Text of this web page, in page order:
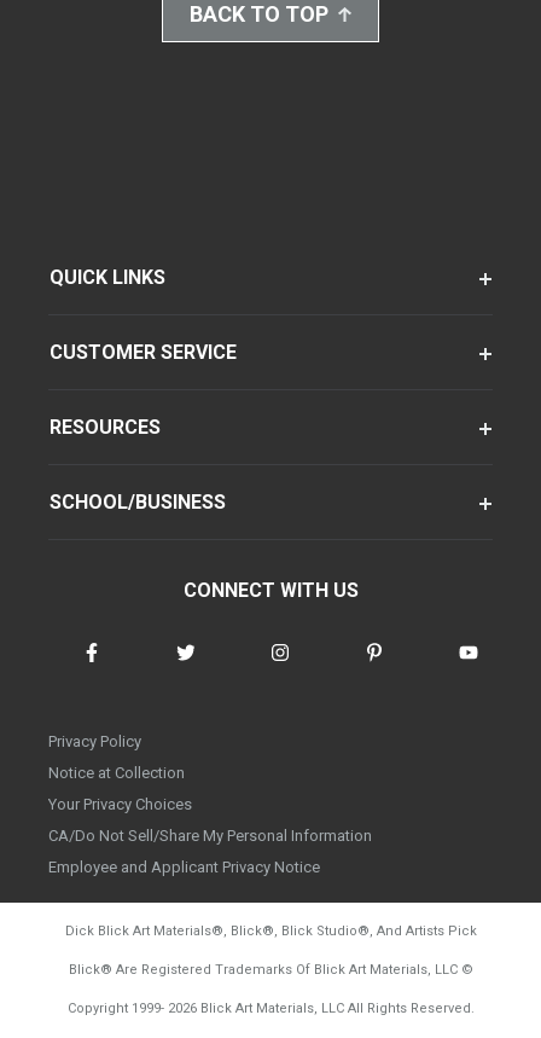
BACK TO TOP
QUICK LINKS
CUSTOMER SERVICE
RESOURCES
SCHOOL/BUSINESS
CONNECT WITH US
Privacy Policy
Notice at Collection
Your Privacy Choices
CA/Do Not Sell/Share My Personal Information
Employee and Applicant Privacy Notice
Dick Blick Art Materials®, Blick®, Blick Studio®, And Artists Pick
Blick® Are Registered Trademarks Of Blick Art Materials, LLC ©
Copyright 1999- 2026Blick Art Materials, LLC All Rights Reserved.